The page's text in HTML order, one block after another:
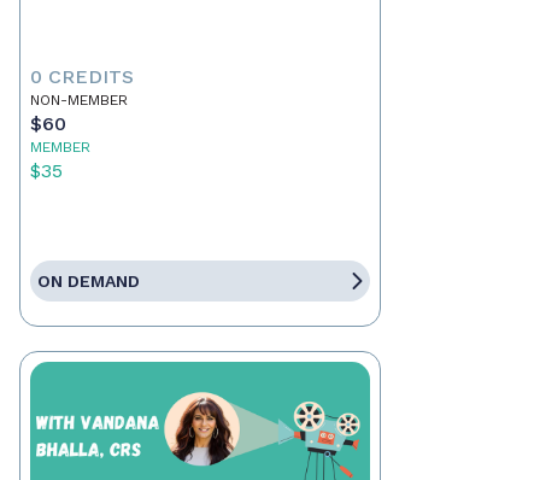
0 CREDITS
NON-MEMBER
$60
MEMBER
$35
ON DEMAND